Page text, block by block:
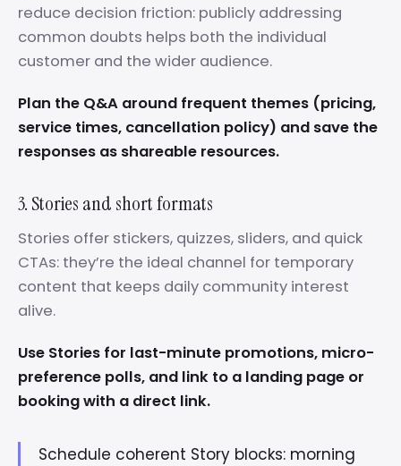
reduce decision friction: publicly addressing
common doubts helps both the individual
customer and the wider audience.
Plan the Q&A around frequent themes (pricing,
service times, cancellation policy) and save the
responses as shareable resources.
3. Stories and short formats
Stories offer stickers, quizzes, sliders, and quick
CTAs: they’re the ideal channel for temporary
content that keeps daily community interest
alive.
Use Stories for last-minute promotions, micro-
preference polls, and link to a landing page or
booking with a direct link.
Schedule coherent Story blocks: morning